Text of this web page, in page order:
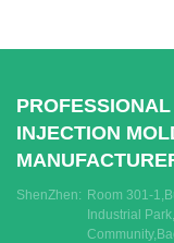
PROFESSIONAL
INJECTION
ShenZhen: Room 301-
Industrial